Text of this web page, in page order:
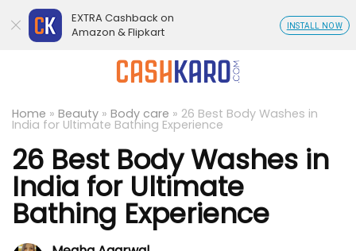
Home » Beauty » Body care » 26 Best Body Washes in
India for Ultimate Bathing Experience
26 Best Body Washes in
India for Ultimate
Bathing Experience
EXTRA Cashback on
Amazon & Flipkart
INSTALL NOW